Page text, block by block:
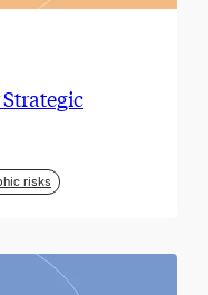
risks